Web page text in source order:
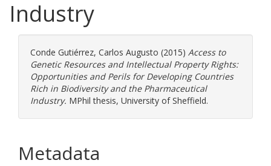
Industry
Conde Gutiérrez, Carlos Augusto (2015) Access to
Genetic Resources and Intellectual Property Rights:
Opportunities and Perils for Developing Countries
Rich in Biodiversity and the Pharmaceutical
Industry. MPhil thesis, University of Sheffield.
Metadata